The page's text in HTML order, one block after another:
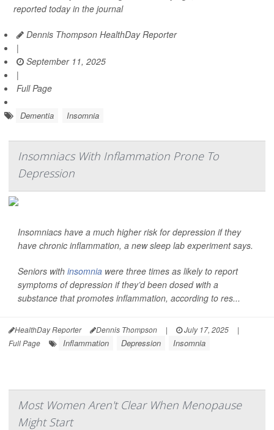
reported today in the journal
Dennis Thompson HealthDay Reporter
|
September 11, 2025
|
Full Page
Dementia Insomnia
Insomniacs With Inflammation Prone To
Depression
Insomniacs have a much higher risk for depression if they
have chronic inflammation, a new sleep lab experiment says.
Seniors with insomnia were three times as likely to report
symptoms of depression if they’d been dosed with a
substance that promotes inflammation, according to res...
HealthDay Reporter Dennis Thompson | July 17, 2025
|
Full Page
Inflammation Depression Insomnia
Most Women Aren't Clear When Menopause
Might Start